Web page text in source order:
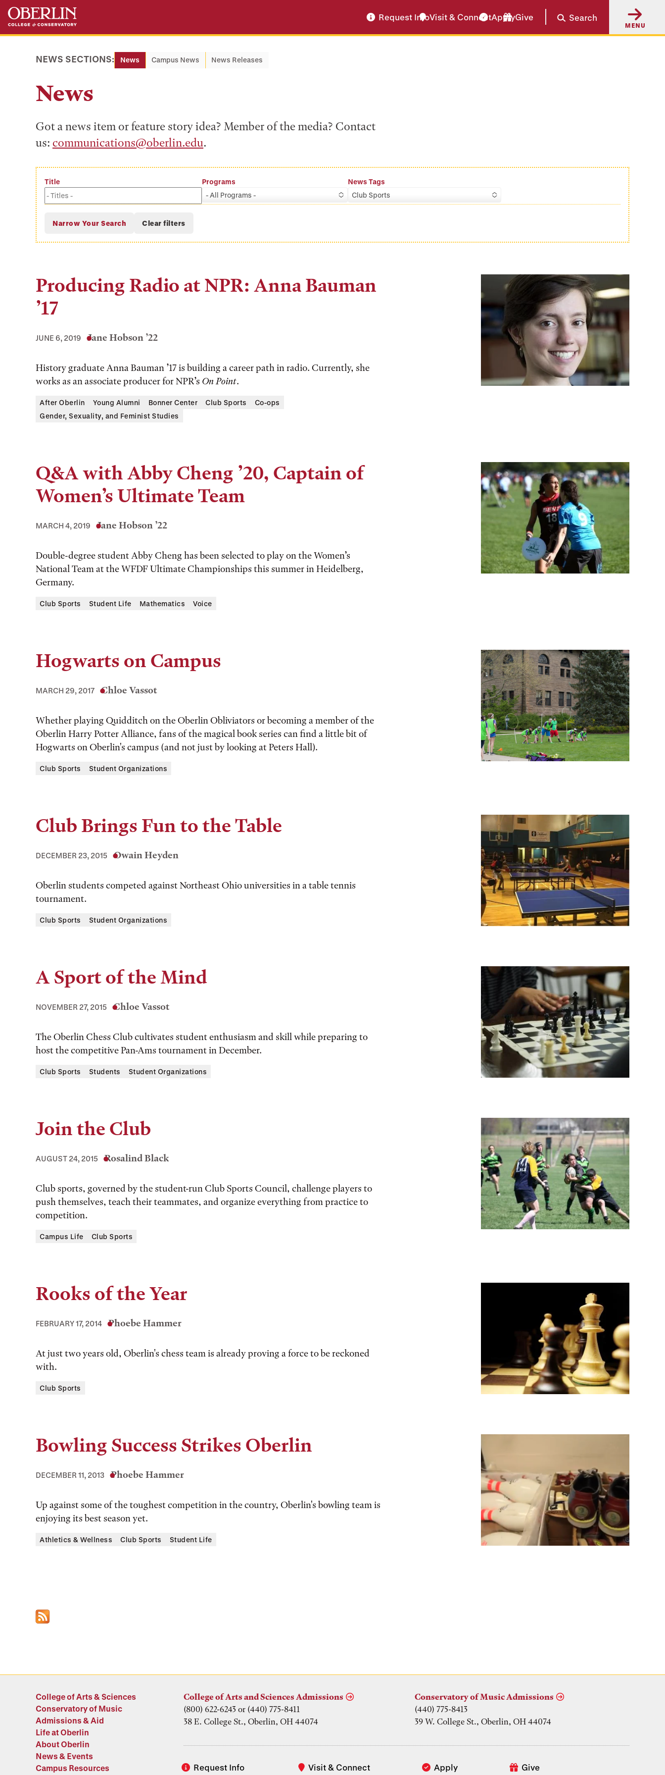
Skip
main
Skip
main
Request InfoVisit & ConnectApplyGive Search
MENU
NEWS SECTIONS: News Campus News News Releases
News
Got a news item or feature story idea? Member of the media? Contact
us: communications@oberlin.edu.
Title
Programs
- All Programs -
News Tags
Club Sports
Producing Radio at NPR: Anna Bauman
’17
JUNE 6, 2019 Jane Hobson ’22
History graduate Anna Bauman ’17 is building a career path in radio. Currently, she
works as an associate producer for NPR’s On Point.
After Oberlin Young Alumni Bonner Center Club Sports
Co-ops
Gender, Sexuality, and Feminist Studies
Q&A with Abby Cheng ’20, Captain of
Women’s Ultimate Team
MARCH 4, 2019 Jane Hobson ’22
Double-degree student Abby Cheng has been selected to play on the Women’s
National Team at the WFDF Ultimate Championships this summer in Heidelberg,
Germany.
Club Sports Student Life Mathematics Voice
Hogwarts on Campus
MARCH 29, 2017 Chloe Vassot
Whether playing Quidditch on the Oberlin Obliviators or becoming a member of the
Oberlin Harry Potter Alliance, fans of the magical book series can find a little bit of
Hogwarts on Oberlin's campus (and not just by looking at Peters Hall).
Club Sports Student Organizations
Club Brings Fun to the Table
DECEMBER 23, 2015 Owain Heyden
Oberlin students competed against Northeast Ohio universities in a table tennis
tournament.
Club Sports Student Organizations
A Sport of the Mind
NOVEMBER 27, 2015 Chloe Vassot
The Oberlin Chess Club cultivates student enthusiasm and skill while preparing to
host the competitive Pan-Ams tournament in December.
Club Sports Students Student Organizations
Join the Club
AUGUST 24, 2015 Rosalind Black
Club sports, governed by the student-run Club Sports Council, challenge players to
push themselves, teach their teammates, and organize everything from practice to
competition.
Campus Life Club Sports
Rooks of the Year
FEBRUARY 17, 2014 Phoebe Hammer
At just two years old, Oberlin's chess team is already proving a force to be reckoned
with.
Club Sports
Bowling Success Strikes Oberlin
DECEMBER 11, 2013 Phoebe Hammer
Up against some of the toughest competition in the country, Oberlin's bowling team is
enjoying its best season yet.
Athletics & Wellness Club Sports Student Life
College of Arts & Sciences
Conservatory of Music
Admissions & Aid
Life at Oberlin
About Oberlin
News & Events
Campus Resources
Request Info Visit & Connect Apply Give
College of Arts and Sciences Admissions
(800) 622-6243 or (440) 775-8411
38 E. College St., Oberlin, OH 44074
Conservatory of Music Admissions
(440) 775-8413
39 W. College St., Oberlin, OH 44074